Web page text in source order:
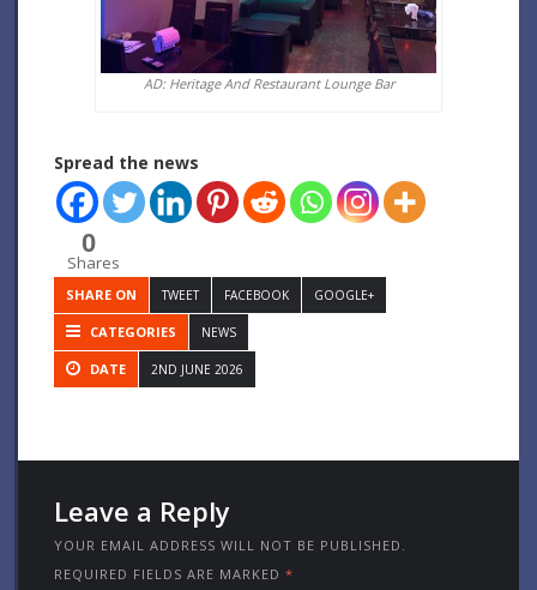
AD: Heritage And Restaurant Lounge Bar
Spread the news
0
Shares
SHARE ON TWEET FACEBOOK GOOGLE+
CATEGORIES NEWS
DATE 2ND JUNE 2026
Leave a Reply
YOUR EMAIL ADDRESS WILL NOT BE PUBLISHED.
REQUIRED FIELDS ARE MARKED *